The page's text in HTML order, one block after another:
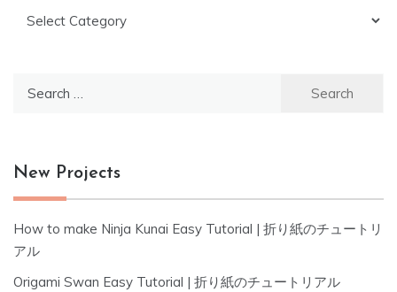
New Projects
How to make Ninja Kunai Easy Tutorial | 折り紙のチュートリ
アル
Origami Swan Easy Tutorial | 折り紙のチュートリアル